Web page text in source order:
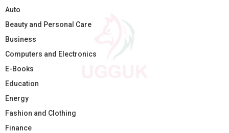
Auto
Beauty and Personal Care
Business
Computers and Electronics
E-Books
Education
Energy
Fashion and Clothing
Finance